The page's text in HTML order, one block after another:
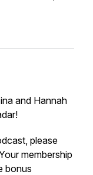
and Hannah
please
membership
bonus